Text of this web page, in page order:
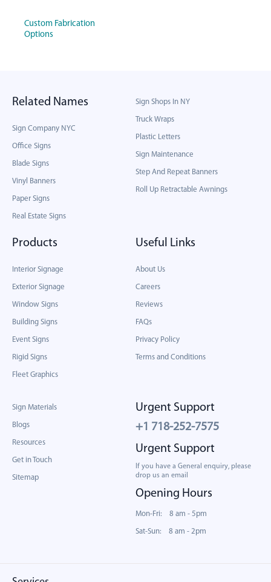
Custom Fabrication
Options
Related Names
Sign Company NYC
Office Signs
Blade Signs
Vinyl Banners
Paper Signs
Real Estate Signs
Sign Shops In NY
Truck Wraps
Plastic Letters
Sign Maintenance
Step And Repeat Banners
Roll Up Retractable Awnings
Products
Interior Signage
Exterior Signage
Window Signs
Building Signs
Event Signs
Rigid Signs
Fleet Graphics
Useful Links
About Us
Careers
Reviews
FAQs
Privacy Policy
Terms and Conditions
Sign Materials
Blogs
Resources
Get in Touch
Sitemap
Urgent Support
+1 718-252-7575
Urgent Support
If you have a General enquiry, please
drop us an email
Opening Hours
Mon-Fri: 8 am - 5pm
Sat-Sun: 8 am - 2pm